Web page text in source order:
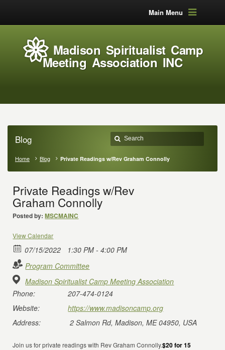
Main Menu
Madison Spiritualist Camp
Meeting Association INC
Blog
Home Blog Private Readings w/Rev Graham Connolly
Private Readings w/Rev
Graham Connolly
Posted by: MSCMAINC
View Calendar
07/15/2022
1:30 PM - 4:00 PM
Program Committee
Madison Spiritualist Camp Meeting Association
Phone:
207-474-0124
Website:
https://www.madisoncamp.org
Address:
2 Salmon Rd, Madison, ME 04950, USA
Join us for private readings with Rev Graham Connolly.$20 for 15